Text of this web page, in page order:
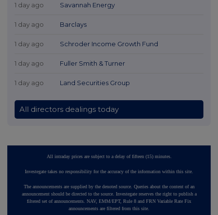
1 day ago Savannah Energy
1 day ago Barclays
1 day ago Schroder Income Growth Fund
1 day ago Fuller Smith & Turner
1 day ago Land Securities Group
All directors dealings today
All intraday prices are subject to a delay of fifteen (15) minutes.
Investegate takes no responsibility for the accuracy of the information within this site.
The announcements are supplied by the denoted source. Queries about the content of an
announcement should be directed to the source. Investegate reserves the right to publish a
filtered set of announcements. NAV, EMM/EPT, Rule 8 and FRN Variable Rate Fix
announcements are filtered from this site.